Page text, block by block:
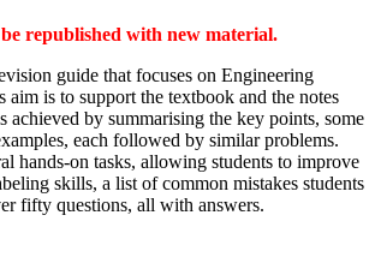
republished with new material.
guide that focuses on Engineering
aim is to support the textbook and the notes
achieved by summarising the key points, some
each followed by similar problems.
hands-on tasks, allowing students to improve
skills, a list of common mistakes students
fifty questions, all with answers.